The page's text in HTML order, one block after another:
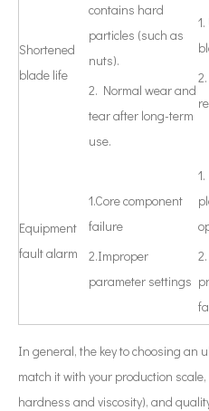
Shortened
blade life
contains hard
particles (such as
nuts).
2. Normal wear and
tear after long-term
use.
Equipment
fault alarm
1.Core component
failure
2.Improper
parameter settings
In general, the key to choosing an
match it with your production
hardness and viscosity), and